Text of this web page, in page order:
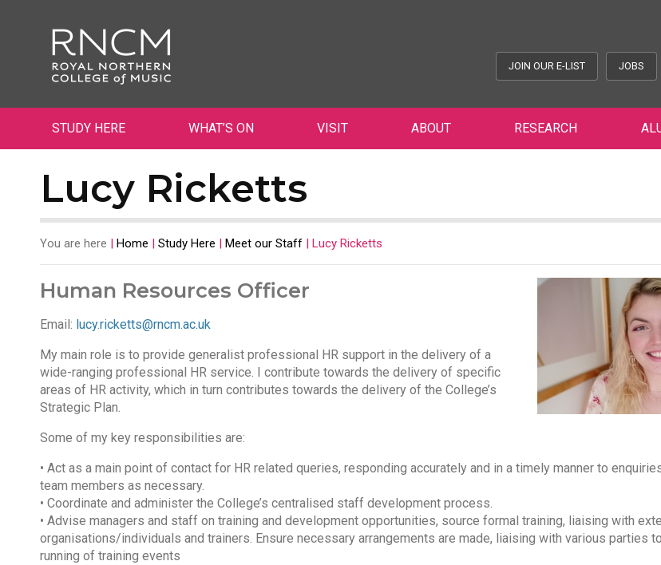
JOIN OUR E-LIST JOBS
STUDY HERE WHAT’S ON VISIT ABOUT RESEARCH
Lucy Ricketts
You are here | Home | Study Here | Meet our Staff | Lucy Ricketts
Human Resources Officer
Email: lucy.ricketts@rncm.ac.uk
My main role is to provide generalist professional HR support in the delivery of a
wide-ranging professional HR service. I contribute towards the delivery of specific
areas of HR activity, which in turn contributes towards the delivery of the College’s
Strategic Plan.
Some of my key responsibilities are:
• Act as a main point of contact for HR related queries, responding accurately and in a timely manner to
team members as necessary.
• Coordinate and administer the College’s centralised staff development process.
• Advise managers and staff on training and development opportunities, source formal training, liaising with
organisations/individuals and trainers. Ensure necessary arrangements are made, liaising with various parties
running of training events